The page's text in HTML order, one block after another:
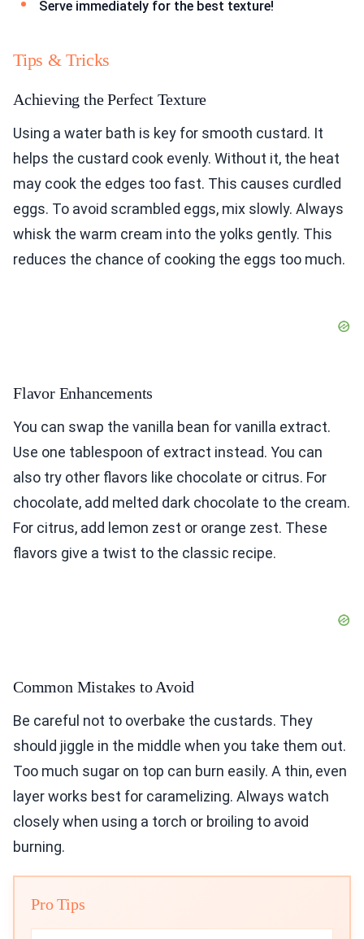
Serve immediately for the best texture!
Tips & Tricks
Achieving the Perfect Texture
Using a water bath is key for smooth custard. It
helps the custard cook evenly. Without it, the heat
may cook the edges too fast. This causes curdled
eggs. To avoid scrambled eggs, mix slowly. Always
whisk the warm cream into the yolks gently. This
reduces the chance of cooking the eggs too much.
Flavor Enhancements
You can swap the vanilla bean for vanilla extract.
Use one tablespoon of extract instead. You can
also try other flavors like chocolate or citrus. For
chocolate, add melted dark chocolate to the cream.
For citrus, add lemon zest or orange zest. These
flavors give a twist to the classic recipe.
Common Mistakes to Avoid
Be careful not to overbake the custards. They
should jiggle in the middle when you take them out.
Too much sugar on top can burn easily. A thin, even
layer works best for caramelizing. Always watch
closely when using a torch or broiling to avoid
burning.
Pro Tips